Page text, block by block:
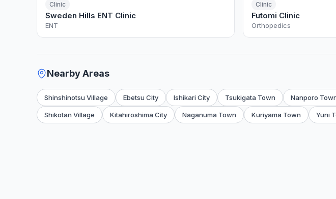
Clinic
Sweden Hills ENT Clinic
ENT
Clinic
Futomi Clinic
Orthopedics
Nearby Areas
Shinshinotsu Village Ebetsu City Ishikari City Tsukigata Town Nanporo
Shikotan Village Kitahiroshima City Naganuma Town Kuriyama Town Yuni